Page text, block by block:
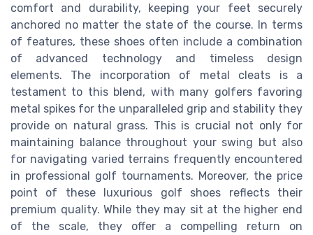
comfort and durability, keeping your feet securely
anchored no matter the state of the course. In terms
of features, these shoes often include a combination
of advanced technology and timeless design
elements. The incorporation of metal cleats is a
testament to this blend, with many golfers favoring
metal spikes for the unparalleled grip and stability they
provide on natural grass. This is crucial not only for
maintaining balance throughout your swing but also
for navigating varied terrains frequently encountered
in professional golf tournaments. Moreover, the price
point of these luxurious golf shoes reflects their
premium quality. While they may sit at the higher end
of the scale, they offer a compelling return on